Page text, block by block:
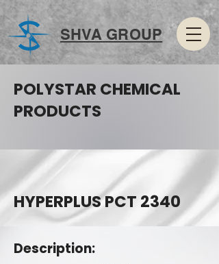
SHVA GROUP
POLYSTAR CHEMICAL
PRODUCTS
HYPERPLUS PCT 2340
Description: